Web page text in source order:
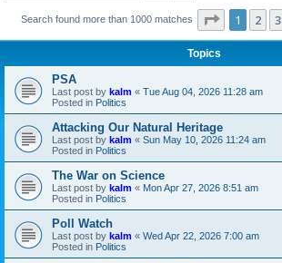
Search found more than 1000 matches Page 1of25
1 2 3
Topics
PSA
Last post by kalm « Tue Aug 04, 2026 11:28 am
Posted in Politics
Attacking Our Natural Heritage
Last post by kalm « Sun May 10, 2026 11:24 am
Posted in Politics
The War on Science
Last post by kalm « Mon Apr 27, 2026 8:51 am
Posted in Politics
Poll Watch
Last post by kalm « Wed Apr 22, 2026 7:00 am
Posted in Politics